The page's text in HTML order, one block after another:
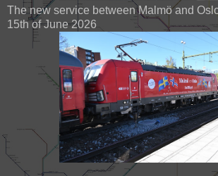
The new service between Malmö and
15th of June 2026